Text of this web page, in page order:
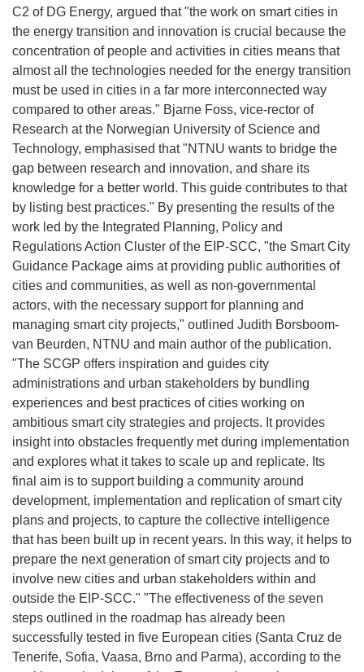
C2 of DG Energy, argued that "the work on smart cities in
the energy transition and innovation is crucial because the
concentration of people and activities in cities means that
almost all the technologies needed for the energy transition
must be used in cities in a far more interconnected way
compared to other areas." Bjarne Foss, vice-rector of
Research at the Norwegian University of Science and
Technology, emphasised that "NTNU wants to bridge the
gap between research and innovation, and share its
knowledge for a better world. This guide contributes to that
by listing best practices." By presenting the results of the
work led by the Integrated Planning, Policy and
Regulations Action Cluster of the EIP-SCC, "the Smart City
Guidance Package aims at providing public authorities of
cities and communities, as well as non-governmental
actors, with the necessary support for planning and
managing smart city projects," outlined Judith Borsboom-
van Beurden, NTNU and main author of the publication.
"The SCGP offers inspiration and guides city
administrations and urban stakeholders by bundling
experiences and best practices of cities working on
ambitious smart city strategies and projects. It provides
insight into obstacles frequently met during implementation
and explores what it takes to scale up and replicate. Its
final aim is to support building a community around
development, implementation and replication of smart city
plans and projects, to capture the collective intelligence
that has been built up in recent years. In this way, it helps to
prepare the next generation of smart city projects and to
involve new cities and urban stakeholders within and
outside the EIP-SCC." "The effectiveness of the seven
steps outlined in the roadmap has already been
successfully tested in five European cities (Santa Cruz de
Tenerife, Sofia, Vaasa, Brno and Parma), according to the